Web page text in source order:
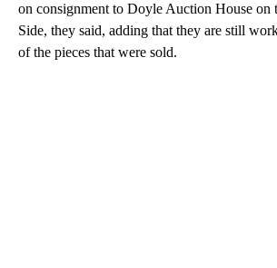
on consignment to Doyle Auction House on
Side, they said, adding that they are still
of the pieces that were sold.